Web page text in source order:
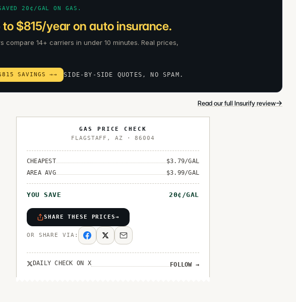
20¢/GAL ON GAS.
$815/year on auto insurance.
compare 14+ carriers in under 10 minutes. Real prices,
SAVINGS →→ SIDE-BY-SIDE QUOTES, NO SPAM.
Read our full Insurify review→
GAS PRICE CHECK
FLAGSTAFF , AZ ·86004
CHEAPEST $3.79/GAL
AREA AVG
$3.99/GAL
YOU SAVE 20¢/GAL
SHARE THESE PRICES→
OR SHARE VIA:
DAILY CHECK ON X FOLLOW →